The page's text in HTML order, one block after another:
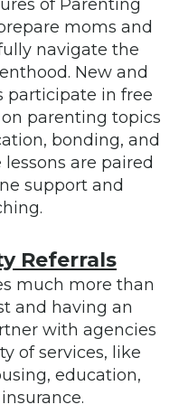
of Parenting
moms and
navigate the
New and
participate in free
parenting topics
bonding, and
are paired
support and
Referrals
much more than
and having an
with agencies
of services, like
education,